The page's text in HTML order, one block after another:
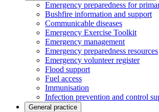
Emergency preparedness for
Bushfire information and support
Communicable diseases
Emergency Exercise Toolkit
Emergency management
Emergency preparedness resources
Emergency volunteer register
Flood support
Fuel access
Immunisation
Infection prevention and control
General practice